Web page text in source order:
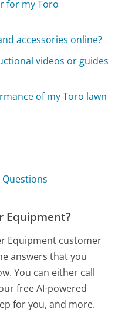
for my Toro
accessories online?
videos or guides
of my Toro lawn
Equipment?
Equipment customer
answers that you
You can either call
free AI-powered
for you, and more.